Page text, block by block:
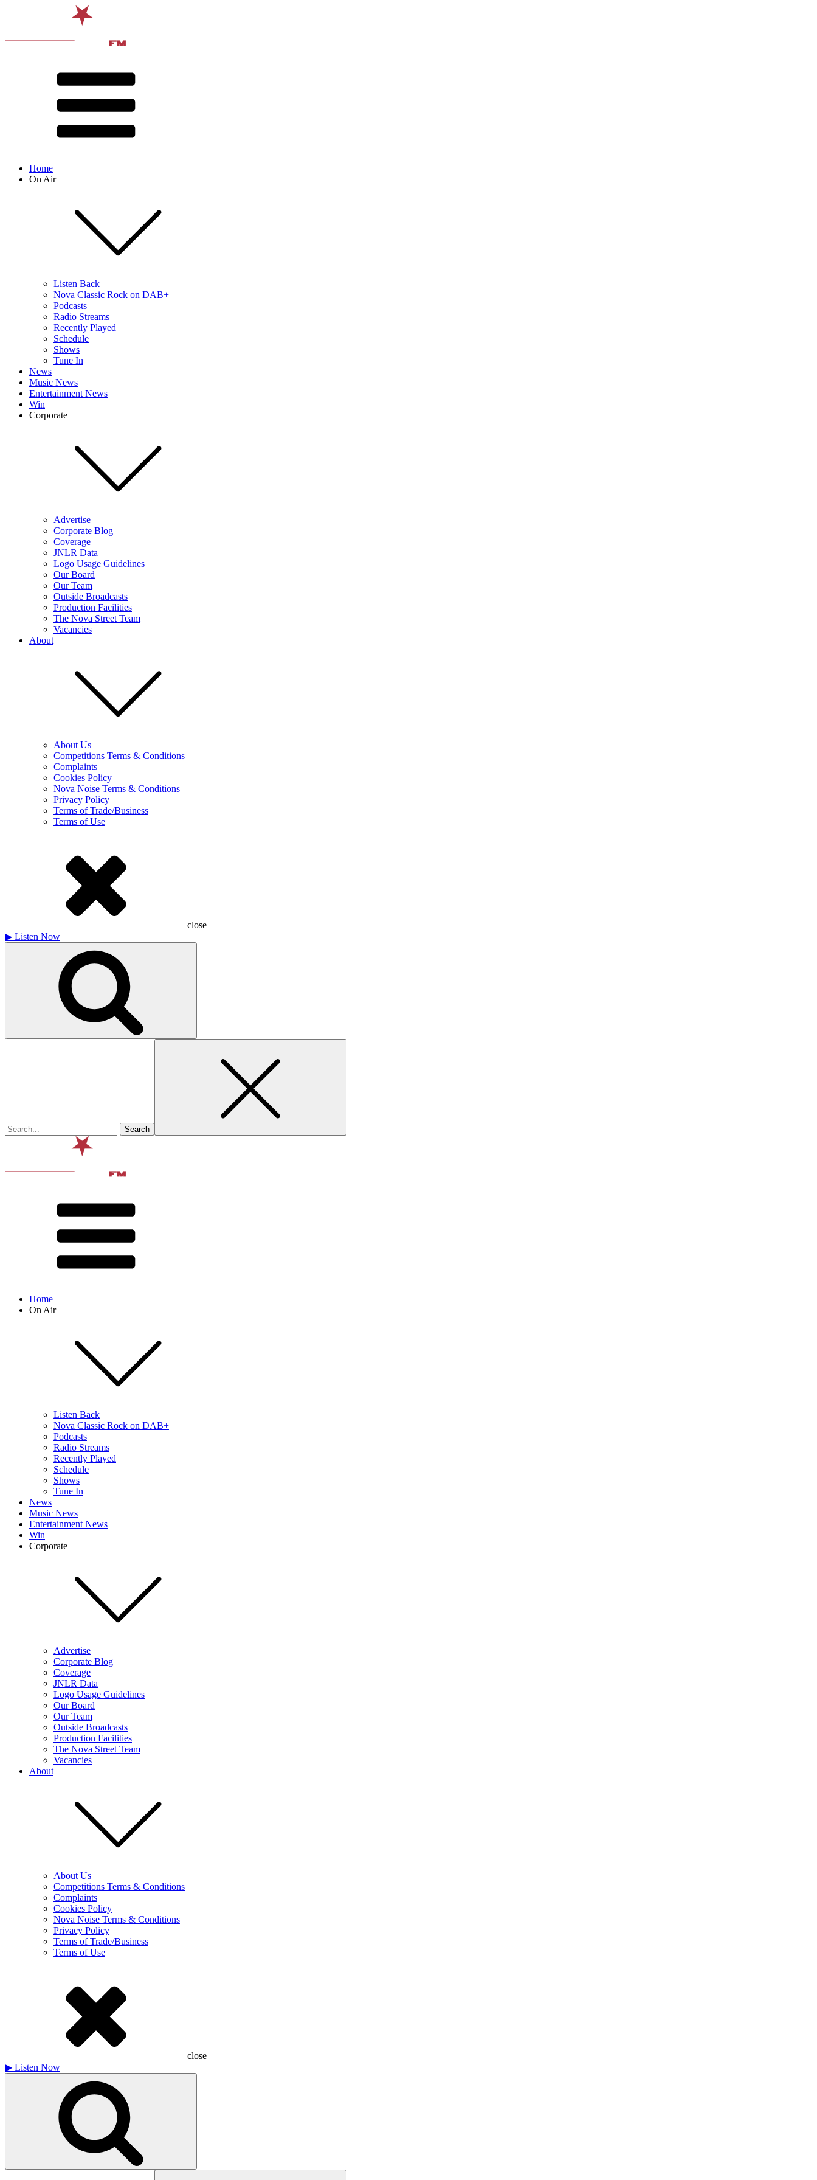
Home
On Air
Listen Back
Nova Classic Rock on DAB+
Podcasts
Radio Streams
Recently Played
Schedule
Shows
Tune In
News
Music News
Entertainment News
Win
Corporate
Advertise
Corporate Blog
Coverage
JNLR Data
Logo Usage Guidelines
Our Board
Our Team
Outside Broadcasts
Production Facilities
The Nova Street Team
Vacancies
About
About Us
Competitions Terms & Conditions
Complaints
Cookies Policy
Nova Noise Terms & Conditions
Privacy Policy
Terms of Trade/Business
Terms of Use
close
▶ Listen Now
Home
On Air
Listen Back
Nova Classic Rock on DAB+
Podcasts
Radio Streams
Recently Played
Schedule
Shows
Tune In
News
Music News
Entertainment News
Win
Corporate
Advertise
Corporate Blog
Coverage
JNLR Data
Logo Usage Guidelines
Our Board
Our Team
Outside Broadcasts
Production Facilities
The Nova Street Team
Vacancies
About
About Us
Competitions Terms & Conditions
Complaints
Cookies Policy
Nova Noise Terms & Conditions
Privacy Policy
Terms of Trade/Business
Terms of Use
close
▶ Listen Now